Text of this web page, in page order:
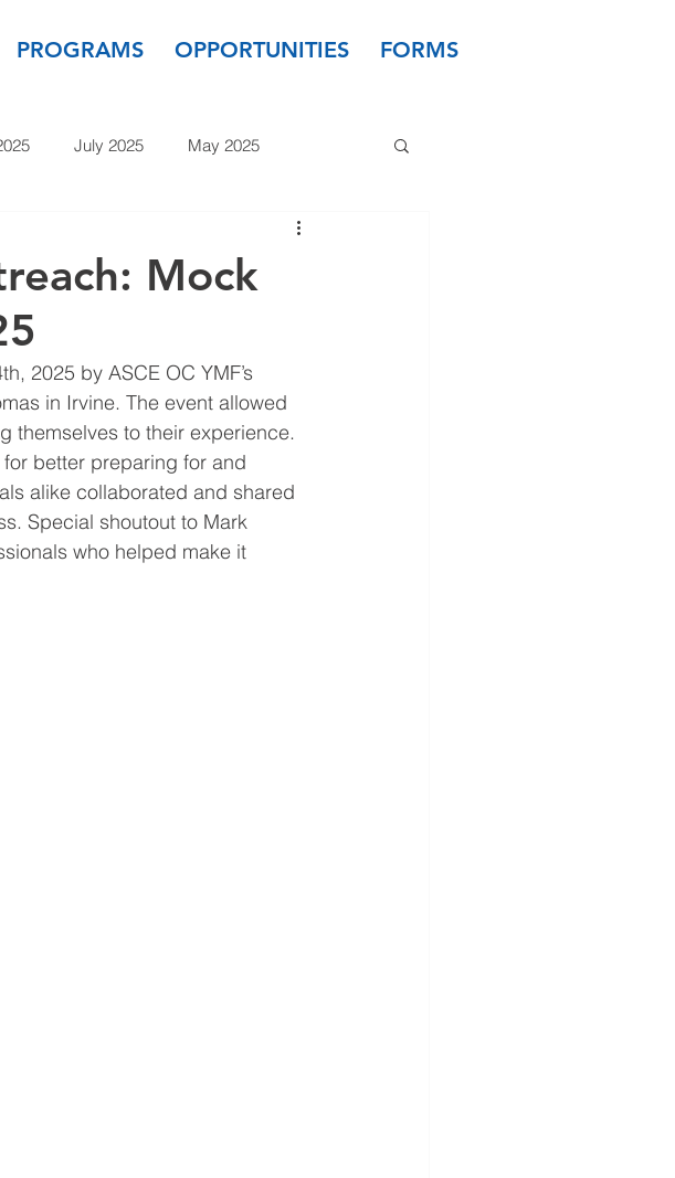
PROGRAMS OPPORTUNITIES FORMS
July 2025 May 2025
March 2024
May 2023
Mock
2025 by ASCE OC YMF’s
in Irvine. The event allowed
themselves to their experience.
better preparing for and
alike collaborated and shared
Special shoutout to Mark
who helped make it